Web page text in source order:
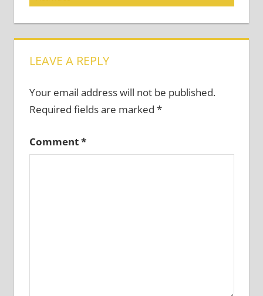
navigation
LEAVE A REPLY
Your email address will not be published.
Required fields are marked *
Comment*